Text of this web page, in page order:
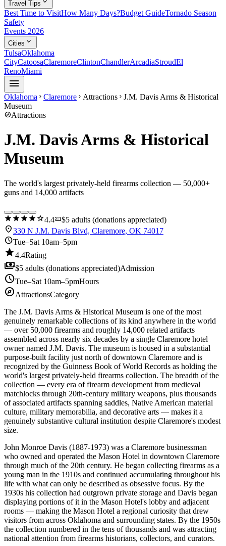
Travel Tips
Best Time to VisitHow Many Days?Budget GuideTornado Season
Safety
Events 2026
Cities expand_more
TulsaOklahoma
CityCatoosaClaremoreClintonChandlerArcadiaStroudEl
RenoMiami
menu
Oklahoma chevron_right Claremore chevron_right Attractions chevron_right J.M. Davis Arms & Historical
Museum
exploreAttractions
J.M. Davis Arms & Historical
Museum
The world's largest privately-held firearms collection — 50,000+
guns and 14,000 artifacts
star star star star star4.4confirmation_number$5 adults (donations appreciated)
location_on330 N J.M. Davis Blvd, Claremore, OK 74017
scheduleTue–Sat 10am–5pm
star4.4Rating
payments$5 adults (donations appreciated)Admission
scheduleTue–Sat 10am–5pmHours
exploreAttractionsCategory
The J.M. Davis Arms & Historical Museum is one of the most
genuinely remarkable collections of its kind anywhere in the world
— over 50,000 firearms and roughly 14,000 related artifacts
assembled across nearly six decades by a single Claremore hotel
owner named J.M. Davis. The museum is housed in a substantial
purpose-built facility just north of downtown Claremore and is
recognized by the Guinness Book of World Records as holding the
world's largest privately-held firearms collection. The breadth of the
collection — every era of firearm development from medieval
matchlocks through 20th-century military weapons, plus thousands
of associated artifacts spanning saddles, Native American material
culture, military memorabilia, and decorative arts — makes it a
genuinely substantive cultural institution despite Claremore's modest
size.
John Monroe Davis (1887-1973) was a Claremore businessman
who owned and operated the Mason Hotel in downtown Claremore
through much of the 20th century. He began collecting firearms as a
young man in the 1910s and continued accumulating throughout his
life with what can only be described as obsessive focus. By the
1930s his collection had outgrown private storage and Davis began
displaying portions of it in the Mason Hotel's lobby and adjacent
rooms — making the Mason Hotel a regional curiosity that drew
visitors from across Oklahoma and surrounding states. By the 1950s
the collection numbered in the tens of thousands and was attracting
national attention from firearms historians, collectors, and curators.